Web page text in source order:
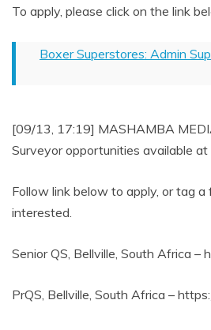
To apply, please click on the link
Boxer Superstores: Admin
[09/13, 17:19] MASHAMBA
Surveyor opportunities available at
Follow link below to apply, or tag
interested.
Senior QS, Bellville, South Africa –
PrQS, Bellville, South Africa –